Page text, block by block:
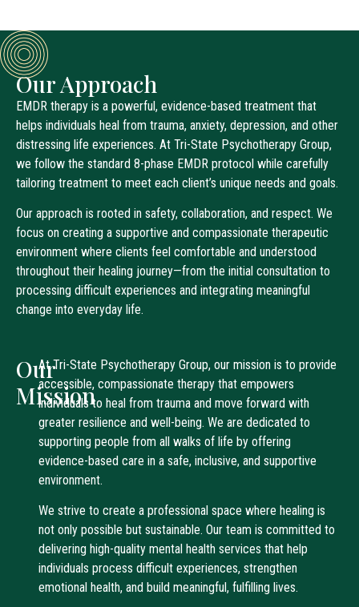
Our
Mission
At Tri-State Psychotherapy Group, our mission is to provide
accessible, compassionate therapy that empowers
individuals to heal from trauma and move forward with
greater resilience and well-being. We are dedicated to
supporting people from all walks of life by offering
evidence-based care in a safe, inclusive, and supportive
environment.
We strive to create a professional space where healing is
not only possible but sustainable. Our team is committed to
delivering high-quality mental health services that help
individuals process difficult experiences, strengthen
emotional health, and build meaningful, fulfilling lives.
Our Approach
EMDR therapy is a powerful, evidence-based treatment that
helps individuals heal from trauma, anxiety, depression, and other
distressing life experiences. At Tri-State Psychotherapy Group,
we follow the standard 8-phase EMDR protocol while carefully
tailoring treatment to meet each client’s unique needs and goals.
Our approach is rooted in safety, collaboration, and respect. We
focus on creating a supportive and compassionate therapeutic
environment where clients feel comfortable and understood
throughout their healing journey—from the initial consultation to
processing difficult experiences and integrating meaningful
change into everyday life.